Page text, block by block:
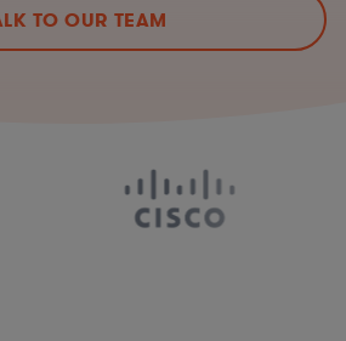
TO OUR TEAM